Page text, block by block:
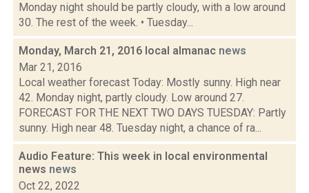
Monday night should be partly cloudy, with a low around
30. The rest of the week. • Tuesday...
Monday, March 21, 2016 local almanac news
Mar 21, 2016
Local weather forecast Today: Mostly sunny. High near
42. Monday night, partly cloudy. Low around 27.
FORECAST FOR THE NEXT TWO DAYS TUESDAY: Partly
sunny. High near 48. Tuesday night, a chance of ra...
Audio Feature: This week in local environmental
news news
Oct 22, 2022